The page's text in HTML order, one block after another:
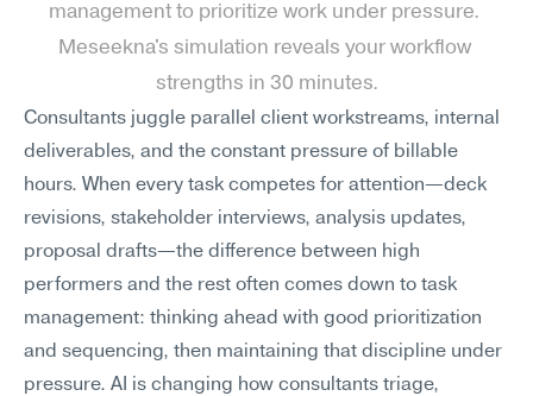
management to prioritize work under pressure.
Meseekna's simulation reveals your workflow
strengths in 30 minutes.
Consultants juggle parallel client workstreams, internal
deliverables, and the constant pressure of billable
hours. When every task competes for attention—deck
revisions, stakeholder interviews, analysis updates,
proposal drafts—the difference between high
performers and the rest often comes down to task
management: thinking ahead with good prioritization
and sequencing, then maintaining that discipline under
pressure. AI is changing how consultants triage,